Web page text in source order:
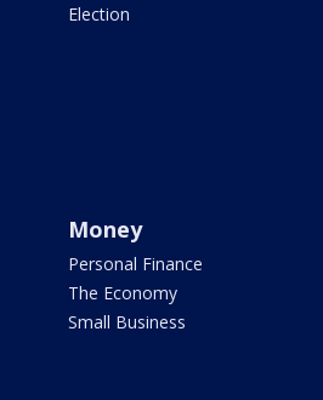
Election
Money
Personal Finance
The Economy
Small Business